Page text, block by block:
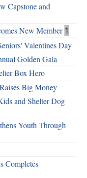
Capstone and
New Member 1
Valentines Day
Golden Gala
Box Hero
Big Money
and Shelter Dog
Youth Through
Completes